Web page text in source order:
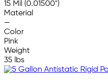
15 Mil (0.01500")
Material
—
Color
Pink
Weight
35 lbs